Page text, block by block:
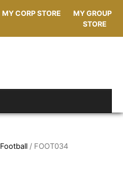
MY CORP STORE
MY GROUP
STORE
Football / FOOT034